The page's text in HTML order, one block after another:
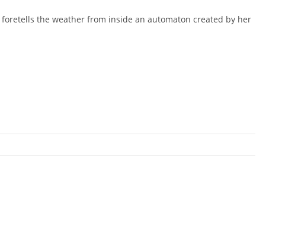
the weather from inside an automaton created by her